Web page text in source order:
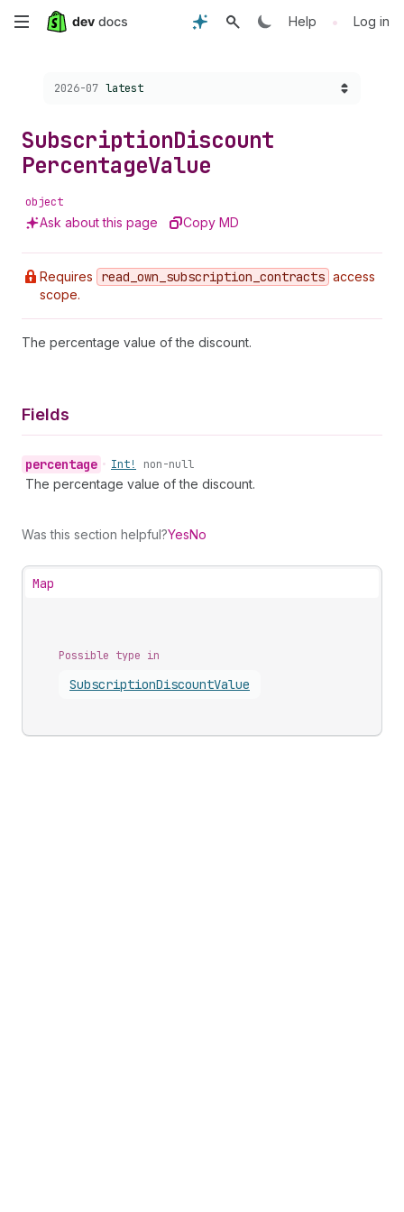
Skip
content
Help • Log in
Choose a version:
2026-07 latest
SubscriptionDiscount
PercentageValue
object
Ask about this page Copy MD
Requires read _own _subscription _contracts access
scope.
The percentage value of the discount.
Fields
percentage • Int! non-null
The percentage value of the discount.
Was this section helpful?YesNo
Map
Possible type in
SubscriptionDiscountValue